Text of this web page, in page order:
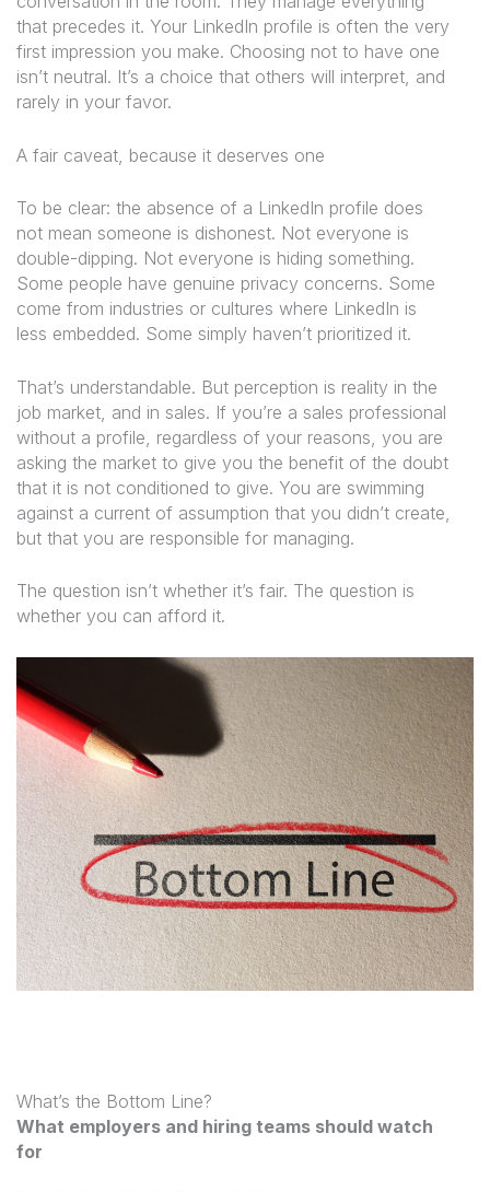
that precedes it. Your LinkedIn profile is often the very
first impression you make. Choosing not to have one
isn’t neutral. It’s a choice that others will interpret, and
rarely in your favor.
A fair caveat, because it deserves one
To be clear: the absence of a LinkedIn profile does
not mean someone is dishonest. Not everyone is
double-dipping. Not everyone is hiding something.
Some people have genuine privacy concerns. Some
come from industries or cultures where LinkedIn is
less embedded. Some simply haven’t prioritized it.
That’s understandable. But perception is reality in the
job market, and in sales. If you’re a sales professional
without a profile, regardless of your reasons, you are
asking the market to give you the benefit of the doubt
that it is not conditioned to give. You are swimming
against a current of assumption that you didn’t create,
but that you are responsible for managing.
The question isn’t whether it’s fair. The question is
whether you can afford it.
What’s the Bottom Line?
What employers and hiring teams should watch
for